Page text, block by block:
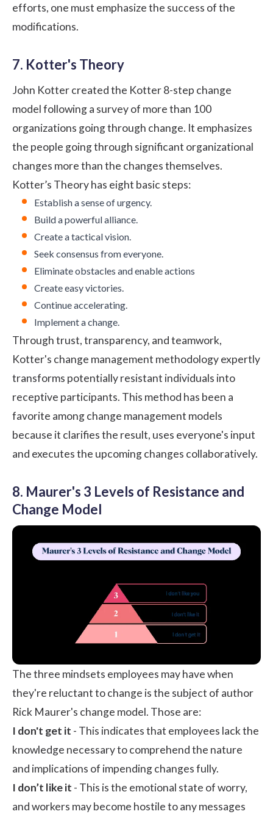
efforts, one must emphasize the success of the
modifications.
7. Kotter's Theory
John Kotter created the Kotter 8-step change
model following a survey of more than 100
organizations going through change. It emphasizes
the people going through significant organizational
changes more than the changes themselves.
Kotter’s Theory has eight basic steps:
Establish a sense of urgency.
Build a powerful alliance.
Create a tactical vision.
Seek consensus from everyone.
Eliminate obstacles and enable actions
Create easy victories.
Continue accelerating.
Implement a change.
Through trust, transparency, and teamwork,
Kotter's change management methodology expertly
transforms potentially resistant individuals into
receptive participants. This method has been a
favorite among change management models
because it clarifies the result, uses everyone's input
and executes the upcoming changes collaboratively.
8. Maurer's 3 Levels of Resistance and
Change Model
The three mindsets employees may have when
they're reluctant to change is the subject of author
Rick Maurer's change model. Those are:
I don't get it - This indicates that employees lack the
knowledge necessary to comprehend the nature
and implications of impending changes fully.
I don’t like it - This is the emotional state of worry,
and workers may become hostile to any messages